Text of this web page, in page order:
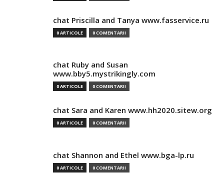
chat Priscilla and Tanya www.fasservice.ru
0 ARTICOLE 0 COMENTARII
chat Ruby and Susan
www.bby5.mystrikingly.com
0 ARTICOLE 0 COMENTARII
chat Sara and Karen www.hh2020.sitew.org
0 ARTICOLE 0 COMENTARII
chat Shannon and Ethel www.bga-lp.ru
0 ARTICOLE 0 COMENTARII